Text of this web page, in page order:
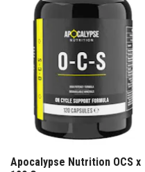
Apocalypse Nutrition OCS x